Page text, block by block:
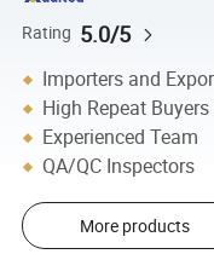
Rating 5.0/5
Importers and
High Repeat
Experienced Team
QA/QC Inspectors
More products